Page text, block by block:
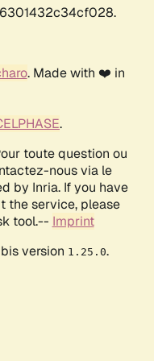
. Made with ❤️ in
.
toute question ou
nous via le
by Inria. If you have
the service, please
tool.-- Imprint
version 1.25.0.